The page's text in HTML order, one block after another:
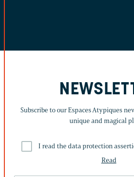
Subscribe to our Espaces Atypiques
unique and magical
I read the data protection
Read